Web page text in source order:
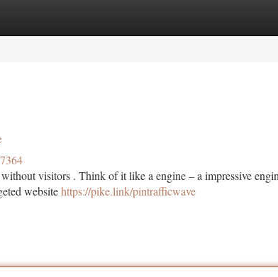
visitors . Think of it like a engine – a impressive
websitehttps://pike.link/pintrafficwave